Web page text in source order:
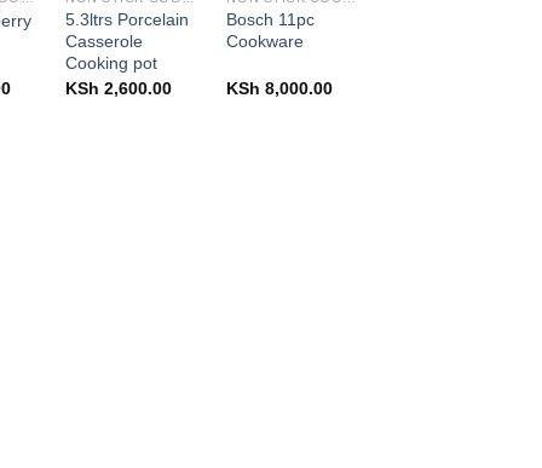
5.3ltrs Porcelain
Casserole
Cooking pot
KSh 2,600.00
Bosch 11pc
Cookware
KSh 8,000.00